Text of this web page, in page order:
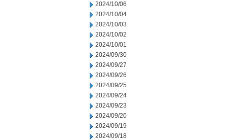
2024/10/06
2024/10/04
2024/10/03
2024/10/02
2024/10/01
2024/09/30
2024/09/27
2024/09/26
2024/09/25
2024/09/24
2024/09/23
2024/09/20
2024/09/19
2024/09/18